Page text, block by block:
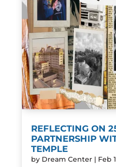
REFLECTING ON
PARTNERSHIP
TEMPLE
by Dream Center| Feb